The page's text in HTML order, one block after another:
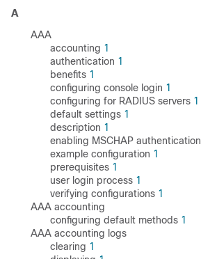
A
AAA
accounting 1
authentication 1
benefits 1
configuring console login 1
configuring for RADIUS servers 1
default settings 1
description 1
enabling MSCHAP authentication
example configuration 1
prerequisites 1
user login process 1
verifying configurations 1
AAA accounting
configuring default methods 1
AAA accounting logs
clearing 1